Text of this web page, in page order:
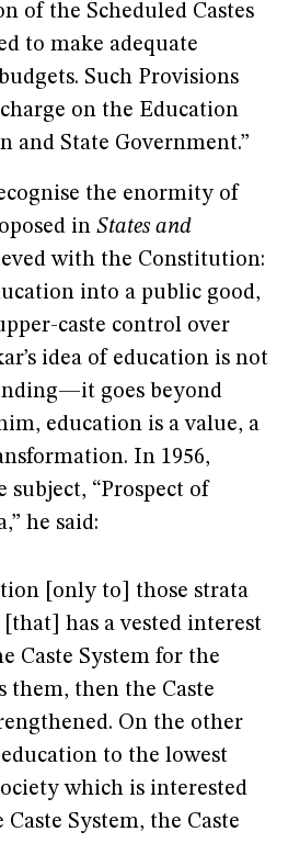
of the Scheduled Castes
to make adequate
Such Provisions
on the Education
and State Government.”
the enormity of
in States and
with the Constitution:
into a public good,
caste control over
idea of education is not
goes beyond
education is a value, a
In 1956,
“Prospect of
he said:
[only to] those strata
has a vested interest
Caste System for the
them, then the Caste
On the other
to the lowest
which is interested
System, the Caste